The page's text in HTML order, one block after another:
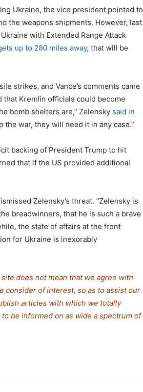
Ukraine, the vice president pointed to
the weapons shipments. However, last
with Extended Range Attack
up to 280 miles away, that will be
strikes, and Vance’s comments came
Kremlin officials could become
bomb shelters are,” Zelensky said in
the war, they will need it in any case.”
backing of President Trump to hit
that if the US provided additional
Zelensky’s threat. “Zelensky is
breadwinners, that he is such a brave
the state of affairs at the front
for Ukraine is inexorably
does not mean that we agree with
consider of interest, so as to assist our
articles with which we totally
be informed on as wide a spectrum of